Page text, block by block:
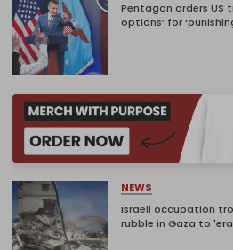
Pentagon orders US
options’ for
NEWS
Israeli occupation
rubble in Gaza to